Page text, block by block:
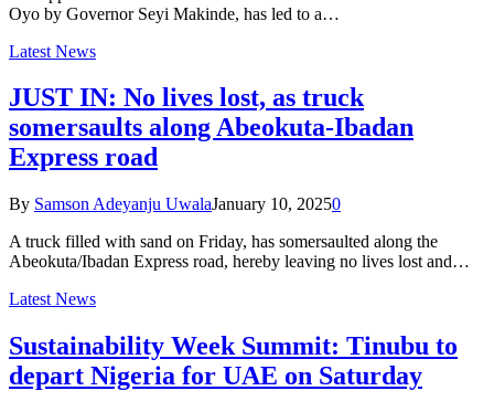
Oyo by Governor Seyi Makinde, has led to a…
Latest News
JUST IN: No lives lost, as truck
somersaults along Abeokuta-Ibadan
Express road
By Samson Adeyanju UwalaJanuary 10, 20250
A truck filled with sand on Friday, has somersaulted along the
Abeokuta/Ibadan Express road, hereby leaving no lives lost and…
Latest News
Sustainability Week Summit: Tinubu to
depart Nigeria for UAE on Saturday